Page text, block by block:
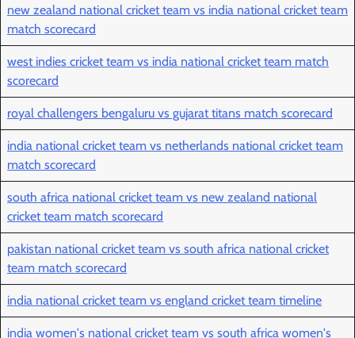
new zealand national cricket team vs india national cricket team
match scorecard
west indies cricket team vs india national cricket team match
scorecard
royal challengers bengaluru vs gujarat titans match scorecard
india national cricket team vs netherlands national cricket team
match scorecard
south africa national cricket team vs new zealand national
cricket team match scorecard
pakistan national cricket team vs south africa national cricket
team match scorecard
india national cricket team vs england cricket team timeline
india women's national cricket team vs south africa women's